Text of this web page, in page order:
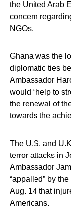
the United Arab
concern
NGOs.
Ghana was the
diplomatic ties
Ambassador
would “help to
the renewal of
towards the
The U.S. and
terror attacks in
Ambassador
“appalled” by
Aug. 14 that
Americans.